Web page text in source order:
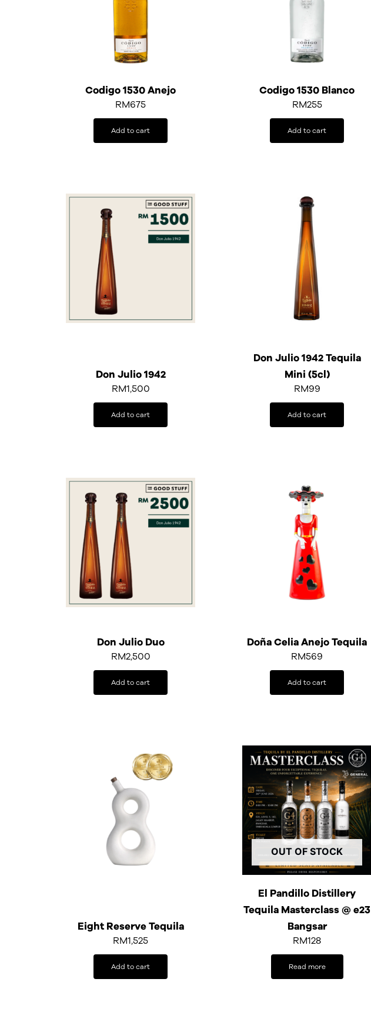
Codigo 1530 Anejo
RM675
Add to cart
Codigo 1530 Blanco
RM255
Add to cart
Don Julio 1942
RM1,500
Add to cart
Don Julio 1942 Tequila
Mini (5cl)
RM99
Add to cart
Don Julio Duo
RM2,500
Add to cart
Doña Celia Anejo Tequila
RM569
Add to cart
Eight Reserve Tequila
RM1,525
Add to cart
OUT OF STOCK
El Pandillo Distillery
Tequila Masterclass @ e23
Bangsar
RM128
Read more